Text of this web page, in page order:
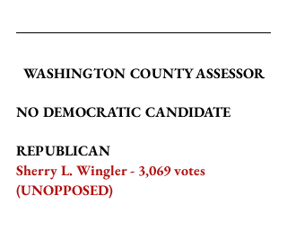
WASHINGTON COUNTY ASSESSOR
NO DEMOCRATIC CANDIDATE
REPUBLICAN
Sherry L. Wingler - 3,069 votes
(UNOPPOSED)